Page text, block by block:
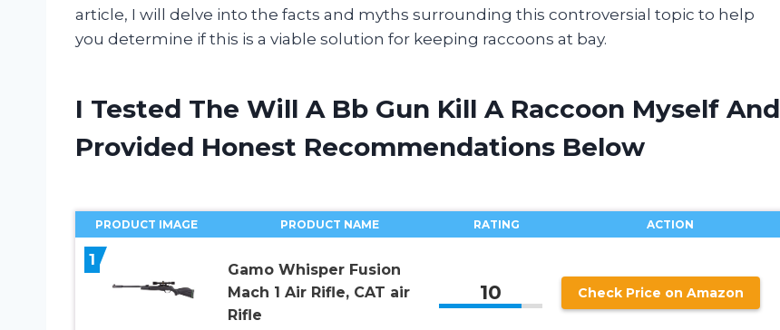
article, I will delve into the facts and myths surrounding this controversial topic to help
you determine if this is a viable solution for keeping raccoons at bay.
I Tested The Will A Bb Gun Kill A Raccoon Myself And
Provided Honest Recommendations Below
PRODUCT IMAGE PRODUCT NAME RATING ACTION
1
Gamo Whisper Fusion
Mach 1 Air Rifle, CAT air
Rifle
10 Check Price on Amazon